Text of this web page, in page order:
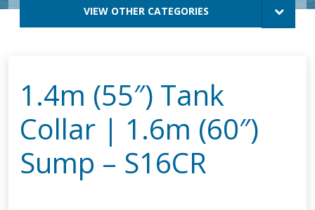
VIEW OTHER CATEGORIES
1.4m (55″) Tank
Collar | 1.6m (60″)
Sump – S16CR